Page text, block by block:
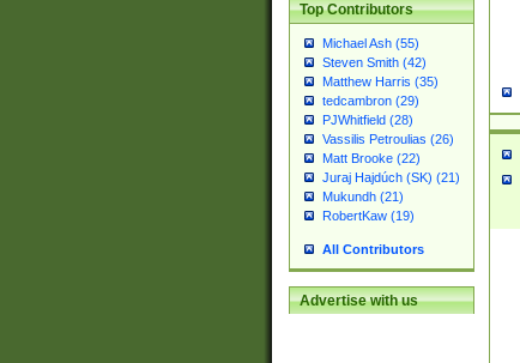
Top Contributors
Michael Ash (55)
Steven Smith (42)
Matthew Harris (35)
tedcambron (29)
PJWhitfield (28)
Vassilis Petroulias (26)
Matt Brooke (22)
Juraj Hajdúch (SK) (21)
Mukundh (21)
RobertKaw (19)
All Contributors
Advertise with us